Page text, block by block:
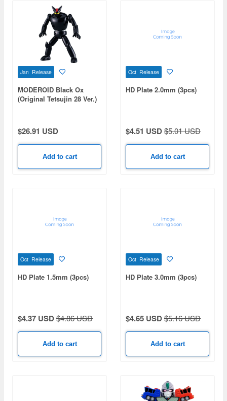
Jan Release
MODEROID Black Ox
(Original Tetsujin 28 Ver.)
$26.91 USD
Add to cart
Oct Release
HD Plate 2.0mm (3pcs)
$4.51 USD$5.01 USD
Add to cart
Oct Release
HD Plate 1.5mm (3pcs)
$4.37 USD$4.86 USD
Add to cart
Oct Release
HD Plate 3.0mm (3pcs)
$4.65 USD$5.16 USD
Add to cart